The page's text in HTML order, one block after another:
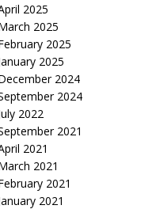
2025
2025
2025
2025
2024
2024
2022
2021
2021
2021
2021
2021